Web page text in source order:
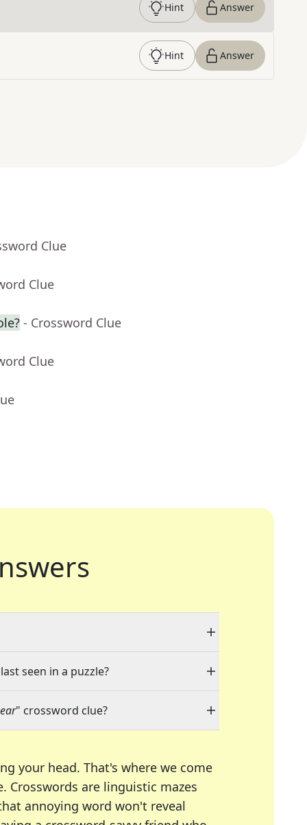
Hint Answer
Hint Answer
Clue
Clue
- Crossword Clue
Clue
seen in a puzzle?
" crossword clue?
your head. That's where we come
Crosswords are linguistic mazes
annoying word won't reveal